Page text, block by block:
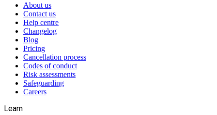
About us
Contact us
Help centre
Changelog
Blog
Pricing
Cancellation process
Codes of conduct
Risk assessments
Safeguarding
Careers
Learn